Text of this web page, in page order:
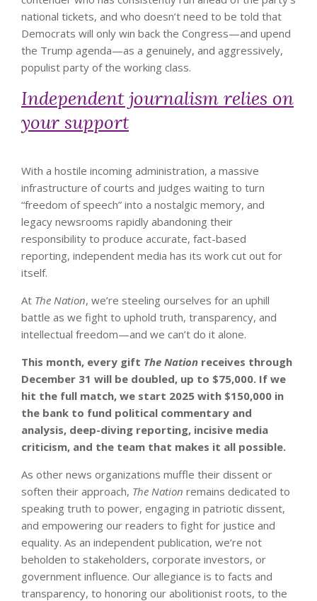
national tickets, and who doesn’t need to be told that
Democrats will only win back the Congress—and upend
the Trump agenda—as a genuinely, and aggressively,
populist party of the working class.
Independent journalism relies on
your support
With a hostile incoming administration, a massive
infrastructure of courts and judges waiting to turn
“freedom of speech” into a nostalgic memory, and
legacy newsrooms rapidly abandoning their
responsibility to produce accurate, fact-based
reporting, independent media has its work cut out for
itself.
At The Nation, we’re steeling ourselves for an uphill
battle as we fight to uphold truth, transparency, and
intellectual freedom—and we can’t do it alone.
This month, every gift The Nation receives through
December 31 will be doubled, up to $75,000. If we
hit the full match, we start 2025 with $150,000 in
the bank to fund political commentary and
analysis, deep-diving reporting, incisive media
criticism, and the team that makes it all possible.
As other news organizations muffle their dissent or
soften their approach, The Nation remains dedicated to
speaking truth to power, engaging in patriotic dissent,
and empowering our readers to fight for justice and
equality. As an independent publication, we’re not
beholden to stakeholders, corporate investors, or
government influence. Our allegiance is to facts and
transparency, to honoring our abolitionist roots, to the